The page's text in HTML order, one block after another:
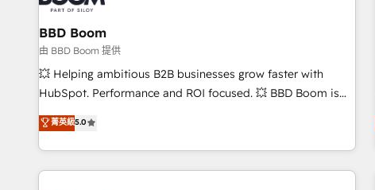
center of your tech stack, syncing... 🛍️ Shopify or
WooCommerce 💲 Stripe or Paypal 💰 Sage or Netsuite 🤖
Google or Microsoft ✍️ DocuSign or PandaDoc 🌐 Avalara or
Quaderno HubSnacks holds the rare Advanced "Custom
Integrations" Accreditation, securely sync data across... 🔄
| seamlessly off your old CRM onto a clean new HubSpot
portal with Advanced Website and CRM Migrations using
BBD Boom
由 BBD Boom 提供
💥 Helping ambitious B2B businesses grow faster with
HubSpot. Performance and ROI focused. 💥 BBD Boom is
the HubSpot partner that can help you to HubSpot Better.
We work with your teams to solve all your HubSpot
challenges and improve user adoption, sales process and
marketing results. Services 📚 Onboarding your team to
菁英級5.0